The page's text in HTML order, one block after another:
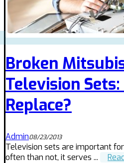
Broken
Television
Replace?
Admin08/23/2013
Television sets are important
often than not, it serves ...